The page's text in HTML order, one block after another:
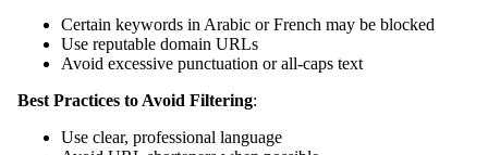
Certain keywords in Arabic or French may be blocked
Use reputable domain URLs
Avoid excessive punctuation or all-caps text
Best Practices to Avoid Filtering:
Use clear, professional language